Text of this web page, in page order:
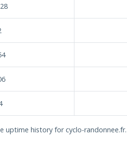
uptime history for cyclo-randonnee.fr.